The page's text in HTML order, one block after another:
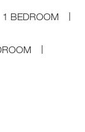
1 BEDROOM